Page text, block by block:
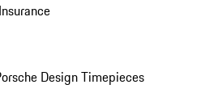
Design Timepieces